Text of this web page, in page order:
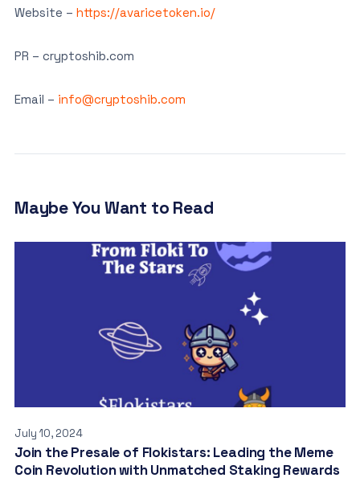
Website – https://avaricetoken.io/
PR – cryptoshib.com
Email – info@cryptoshib.com
Maybe You Want to Read
July 10, 2024
Join the Presale of Flokistars: Leading the Meme
Coin Revolution with Unmatched Staking Rewards